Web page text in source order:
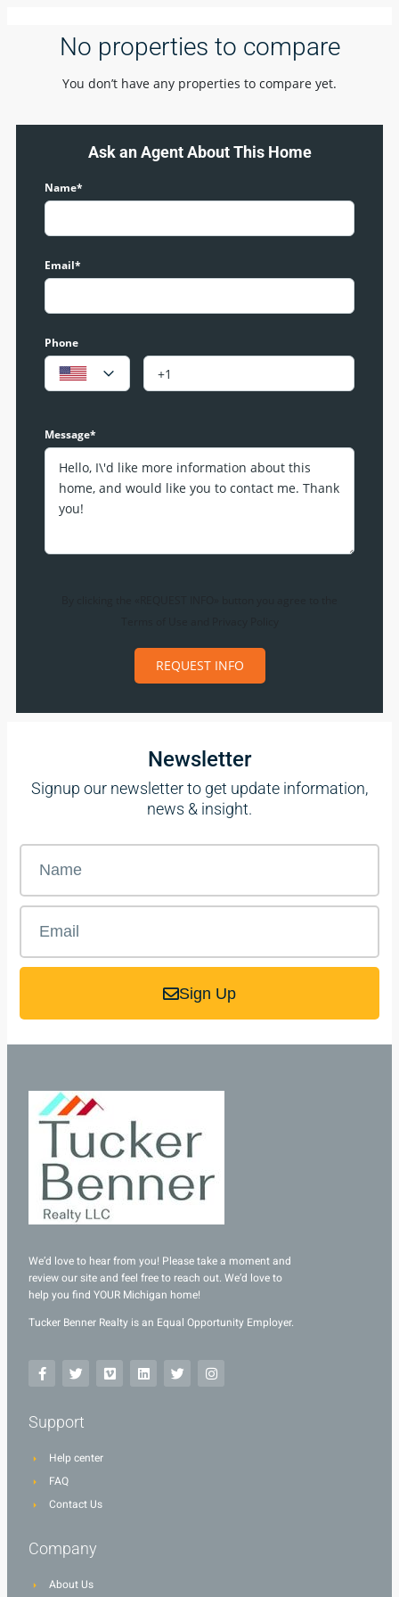
No properties to compare
You don’t have any properties to compare yet.
Ask an Agent About This Home
Name*
Email*
Phone
Message*
REQUEST INFO
Newsletter
Signup our newsletter to get update information,
news & insight.
Sign Up
We’d love to hear from you! Please take a moment and
review our site and feel free to reach out. We’d love to
help you find YOUR Michigan home!
Tucker Benner Realty is an Equal Opportunity Employer.
Support
Help center
FAQ
Contact Us
Company
About Us